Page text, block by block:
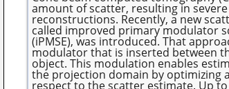
amount of scatter, resulting in
reconstructions. Recently, a new
called improved primary modulator
(iPMSE), was introduced. That
modulator that is inserted between
object. This modulation enables
the projection domain by optimizing
respect to the scatter estimate. Up